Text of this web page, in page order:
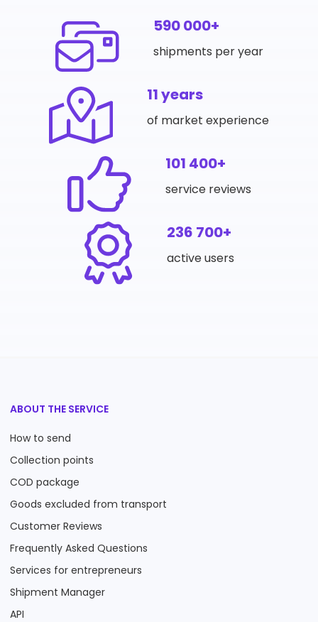
590 000+
shipments per year
11 years
of market experience
101 400+
service reviews
236 700+
active users
ABOUT THE SERVICE
How to send
Collection points
COD package
Goods excluded from transport
Customer Reviews
Frequently Asked Questions
Services for entrepreneurs
Shipment Manager
API